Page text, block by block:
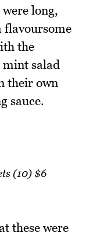
long,
flavoursome
the
mint salad
their own
sauce.
(10) $6
these were